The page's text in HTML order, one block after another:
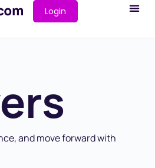
Login
and move forward with